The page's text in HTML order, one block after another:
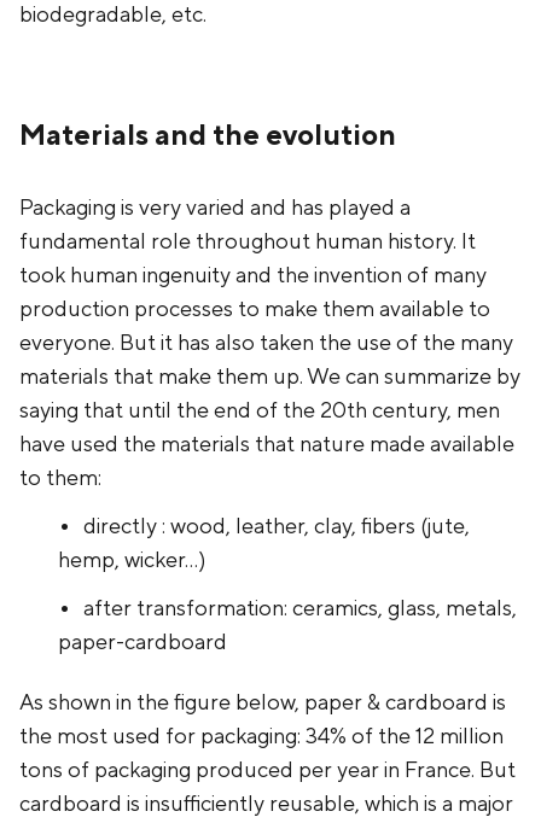
biodegradable, etc.
Materials and the evolution
Packaging is very varied and has played a
fundamental role throughout human history. It
took human ingenuity and the invention of many
production processes to make them available to
everyone. But it has also taken the use of the many
materials that make them up. We can summarize by
saying that until the end of the 20th century, men
have used the materials that nature made available
to them:
directly : wood, leather, clay, fibers (jute,
hemp, wicker...)
after transformation: ceramics, glass, metals,
paper-cardboard
As shown in the figure below, paper & cardboard is
the most used for packaging: 34% of the 12 million
tons of packaging produced per year in France. But
cardboard is insufficiently reusable, which is a major